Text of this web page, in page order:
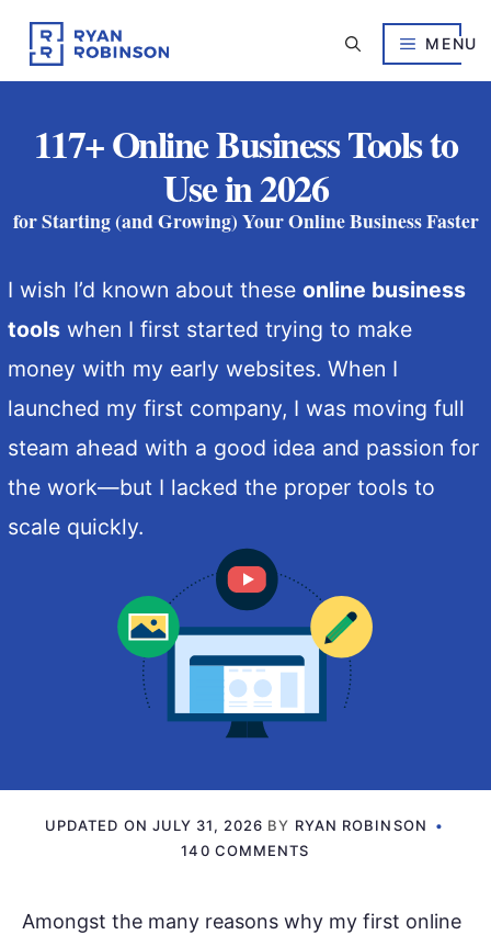
content
MENU
117+ Online Business Tools to
Use in 2026
for Starting (and Growing) Your Online Business Faster
I wish I’d known about these online business
toolswhen I first started trying to make
money with my early websites. When I
launched my first company, I was moving full
steam ahead with a good idea and passion for
the work—but I lacked the proper tools to
scale quickly.
UPDATED ON JULY 31, 2026 BY RYAN ROBINSON
140 COMMENTS
Amongst the many reasons why my first online